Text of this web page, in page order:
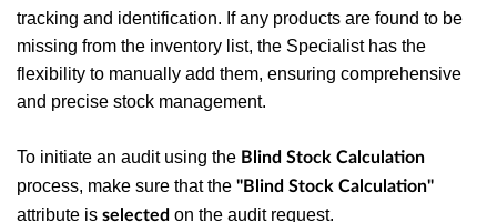
tracking and identification. If any products are found to be
missing from the inventory list, the Specialist has the
flexibility to manually add them, ensuring comprehensive
and precise stock management.
To initiate an audit using the Blind Stock Calculation
process, make sure that the "Blind Stock Calculation"
attribute is selected on the audit request.